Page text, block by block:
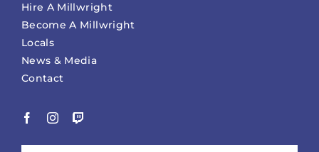
Hire A Millwright
Become A Millwright
Locals
News & Media
Contact